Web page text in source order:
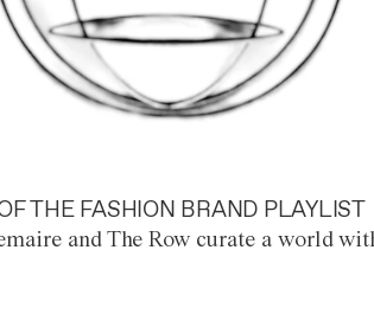
THE FASHION BRAND PLAYLIST
and The Row curate a world